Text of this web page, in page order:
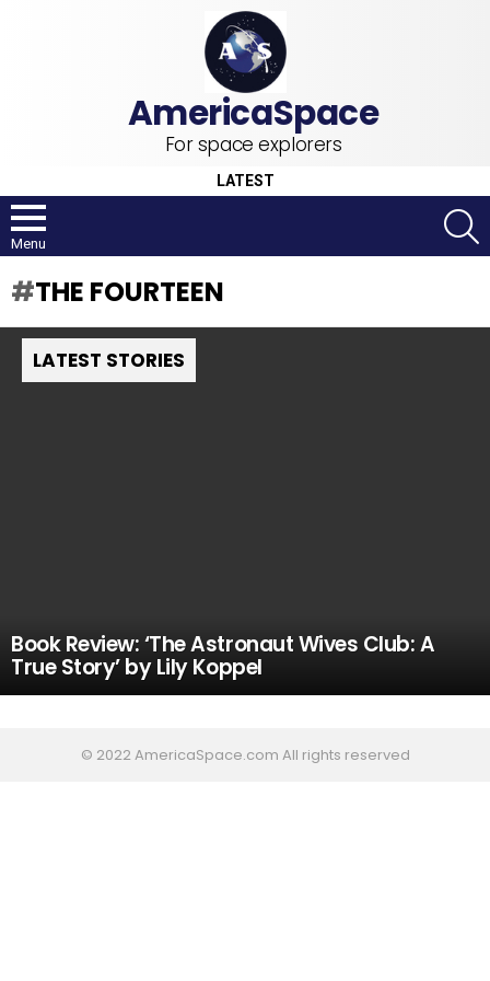
For space explorers
LATEST
Menu
THE FOURTEEN
LATEST STORIES
Book Review: ‘The Astronaut Wives Club: A
True Story’ by Lily Koppel
© 2022 AmericaSpace.com All rights reserved